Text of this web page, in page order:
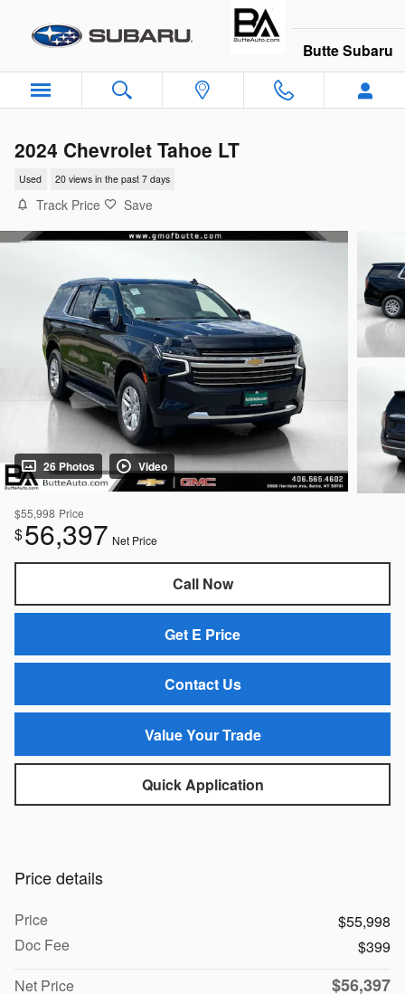
Butte Subaru
2024 Chevrolet Tahoe LT
Used 20 views in the past 7 days
Track Price Save
26 Photos Video
$55,998 Price
$56,397 Net Price
Call Now
Get E Price
Contact Us
Value Your Trade
Quick Application
Price details
Price
$55,998
Doc Fee
$399
Net Price
$56,397